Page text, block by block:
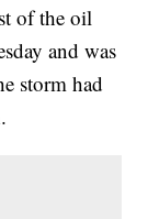
of the oil
and was
storm had